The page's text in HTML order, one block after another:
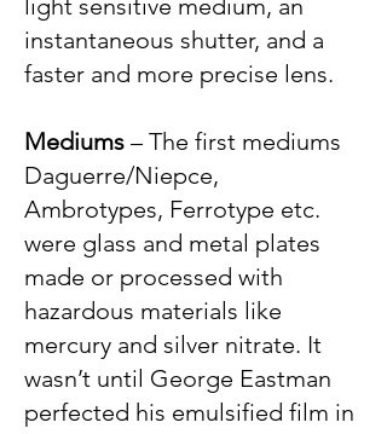
light sensitive medium, an
instantaneous shutter, and a
faster and more precise lens.
Mediums – The first mediums
Daguerre/Niepce,
Ambrotypes, Ferrotype etc.
were glass and metal plates
made or processed with
hazardous materials like
mercury and silver nitrate. It
wasn’t until George Eastman
perfected his emulsified film in